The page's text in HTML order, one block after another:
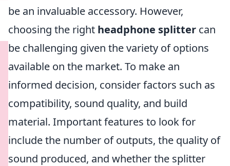
be an invaluable accessory. However,
choosing the right headphone splitter can
be challenging given the variety of options
available on the market. To make an
informed decision, consider factors such as
compatibility, sound quality, and build
material. Important features to look for
include the number of outputs, the quality of
sound produced, and whether the splitter